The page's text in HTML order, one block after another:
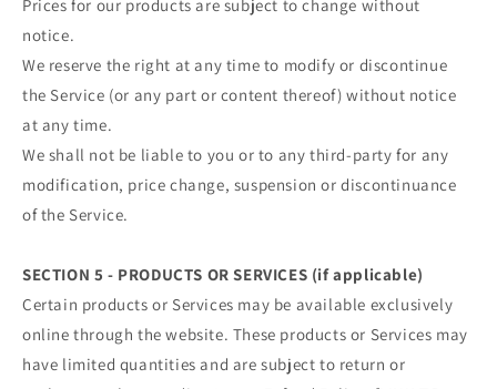
Prices for our products are subject to change without
notice.
We reserve the right at any time to modify or discontinue
the Service (or any part or content thereof) without notice
at any time.
We shall not be liable to you or to any third-party for any
modification, price change, suspension or discontinuance
of the Service.
SECTION 5 - PRODUCTS OR SERVICES (if applicable)
Certain products or Services may be available exclusively
online through the website. These products or Services may
have limited quantities and are subject to return or